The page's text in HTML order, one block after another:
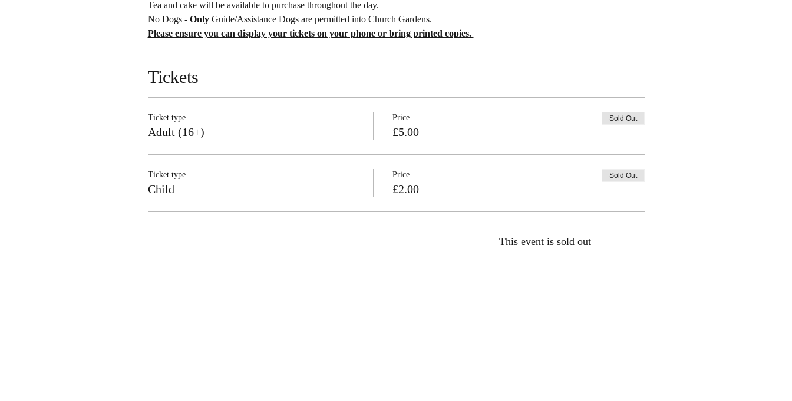
Tea and cake will be available to purchase throughout the day.
No Dogs - Only Guide/Assistance Dogs are permitted into Church Gardens.
Please ensure you can display your tickets on your phone or bring printed copies.
Tickets
Ticket type
Adult (16+)
Price
£5.00
Sold Out
Ticket type
Child
Price
£2.00
Sold Out
This event is sold out